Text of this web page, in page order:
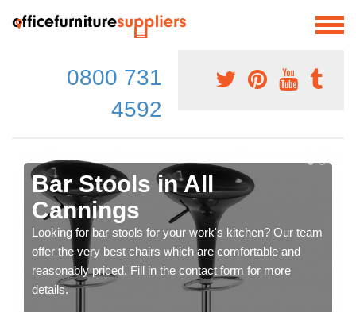
0800 731
4592
Bar Stools in All
Cannings
Looking for bar stools for your work's kitchen? Our team
offer the very best chairs which are comfortable and
reasonably priced. Fill in the contact form for more
details.